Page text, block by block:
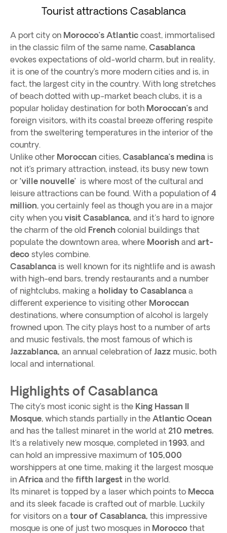
Tourist attractions Casablanca
A port city on Morocco’s Atlantic coast, immortalised
in the classic film of the same name, Casablanca
evokes expectations of old-world charm, but in reality,
it is one of the country’s more modern cities and is, in
fact, the largest city in the country. With long stretches
of beach dotted with up-market beach clubs, it is a
popular holiday destination for both Moroccan’s and
foreign visitors, with its coastal breeze offering respite
from the sweltering temperatures in the interior of the
country.
Unlike other Moroccan cities, Casablanca’s medina is
not it’s primary attraction, instead, its busy new town
or ‘ville nouvelle’ is where most of the cultural and
leisure attractions can be found. With a population of 4
million, you certainly feel as though you are in a major
city when you visit Casablanca, and it's hard to ignore
the charm of the old French colonial buildings that
populate the downtown area, where Moorish and art-
deco styles combine.
Casablanca is well known for its nightlife and is awash
with high-end bars, trendy restaurants and a number
of nightclubs, making a holiday to Casablanca a
different experience to visiting other Moroccan
destinations, where consumption of alcohol is largely
frowned upon. The city plays host to a number of arts
and music festivals, the most famous of which is
Jazzablanca, an annual celebration of Jazz music, both
local and international.
Highlights of Casablanca
The city’s most iconic sight is the King Hassan II
Mosque, which stands partially in the Atlantic Ocean
and has the tallest minaret in the world at 210 metres.
It’s a relatively new mosque, completed in 1993, and
can hold an impressive maximum of 105,000
worshippers at one time, making it the largest mosque
in Africa and the fifth largest in the world.
Its minaret is topped by a laser which points to Mecca
and its sleek facade is crafted out of marble. Luckily
for visitors on a tour of Casablanca, this impressive
mosque is one of just two mosques in Morocco that